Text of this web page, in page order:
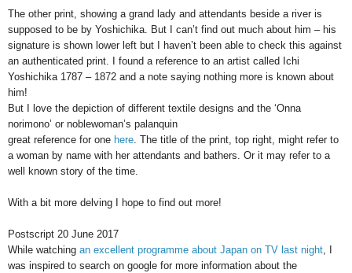
The other print, showing a grand lady and attendants beside a river is
supposed to be by Yoshichika. But I can’t find out much about him – his
signature is shown lower left but I haven’t been able to check this against
an authenticated print. I found a reference to an artist called Ichi
Yoshichika 1787 – 1872 and a note saying nothing more is known about
him!
But I love the depiction of different textile designs and the ‘Onna
norimono’ or noblewoman’s palanquin
great reference for one here. The title of the print, top right, might refer to
a woman by name with her attendants and bathers. Or it may refer to a
well known story of the time.
With a bit more delving I hope to find out more!
Postscript 20 June 2017
While watching an excellent programme about Japan on TV last night, I
was inspired to search on google for more information about the